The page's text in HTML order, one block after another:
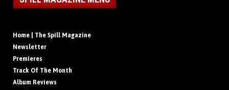
Home | The Spill Magazine
Newsletter
Premieres
Track Of The Month
Album Reviews